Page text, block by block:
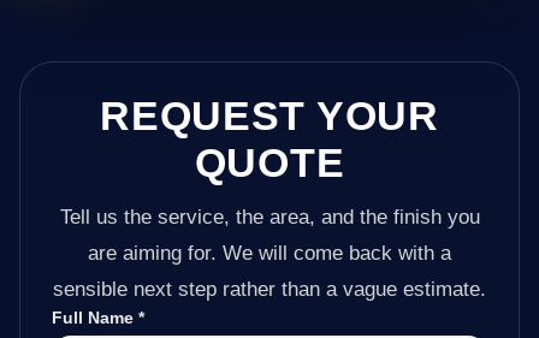
REQUEST YOUR
QUOTE
Tell us the service, the area, and the finish you
are aiming for. We will come back with a
sensible next step rather than a vague estimate.
Full Name *